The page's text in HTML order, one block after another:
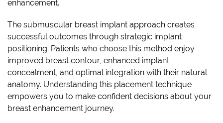
enhancement.
The submuscular breast implant approach creates
successful outcomes through strategic implant
positioning. Patients who choose this method enjoy
improved breast contour, enhanced implant
concealment, and optimal integration with their natural
anatomy. Understanding this placement technique
empowers you to make confident decisions about your
breast enhancement journey.